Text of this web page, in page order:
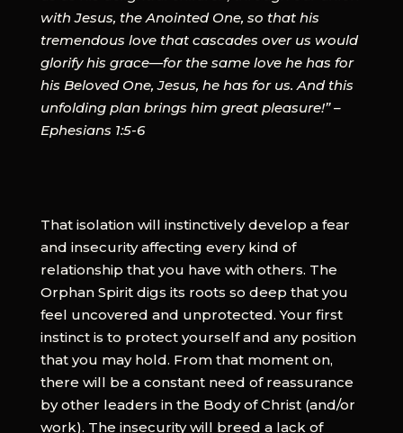
with Jesus, the Anointed One, so that his
tremendous love that cascades over us would
glorify his grace—for the same love he has for
his Beloved One, Jesus, he has for us. And this
unfolding plan brings him great pleasure!” – ​
Ephesians 1:5-6
​That isolation will instinctively develop a fear
and insecurity affecting every kind of
relationship that you have with others. The
Orphan Spirit digs its roots so deep that you
feel uncovered and unprotected. Your first
instinct is to protect yourself and any position
that you may hold. From that moment on,
there will be a constant need of reassurance
by other leaders in the Body of Christ (and/or
work). The insecurity will breed a lack of